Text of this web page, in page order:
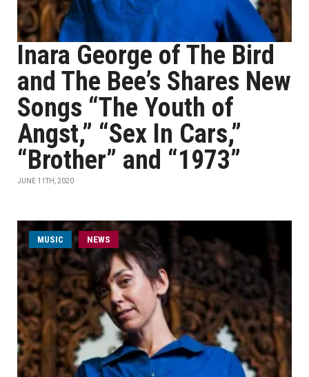
Inara George of The Bird
and The Bee’s Shares New
Songs “The Youth of
Angst,” “Sex In Cars,”
“Brother” and “1973”
JUNE 11TH, 2020
MUSIC NEWS